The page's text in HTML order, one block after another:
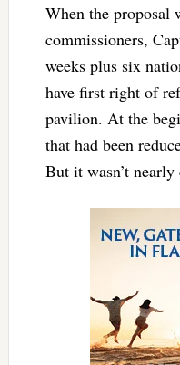
When the proposal
commissioners,
weeks plus six
have first right of
pavilion. At the
that had been
But it wasn’t nearly